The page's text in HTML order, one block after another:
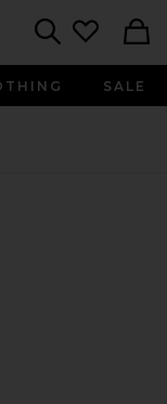
SALE
Dress